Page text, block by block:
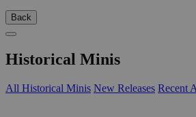
Back
Historical Minis
All Historical Minis New Releases Recent